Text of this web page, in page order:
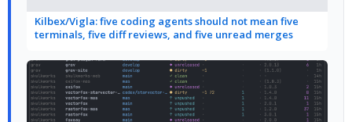
Kilbex/Vigla: five coding agents should not mean five
terminals, five diff reviews, and five unread merges